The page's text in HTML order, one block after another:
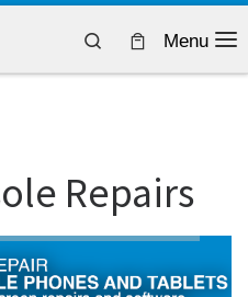
Search
Repairs